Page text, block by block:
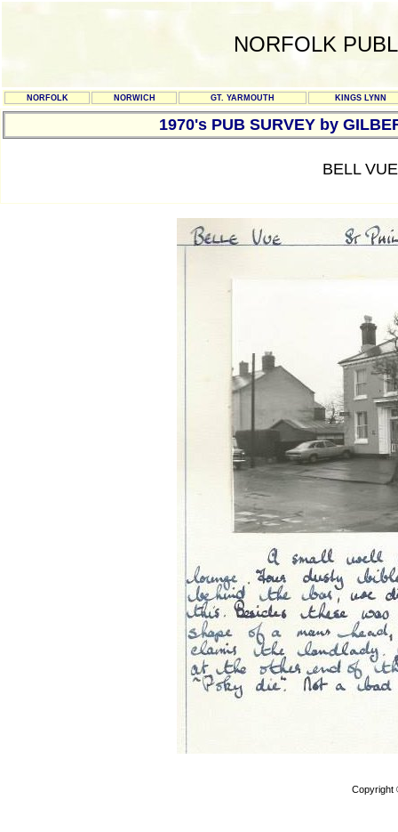
NORFOLK
NORFOLK NORWICH GT. YARMOUTH KINGS LYNN
1970's PUB SURVEY by
BELL
Copyright